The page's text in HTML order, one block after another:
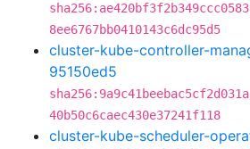
8ee6767bb0410143c6dc95d5
cluster-kube-controller-
95150ed5
40b50c6caec430e37241f118
cluster-kube-scheduler-